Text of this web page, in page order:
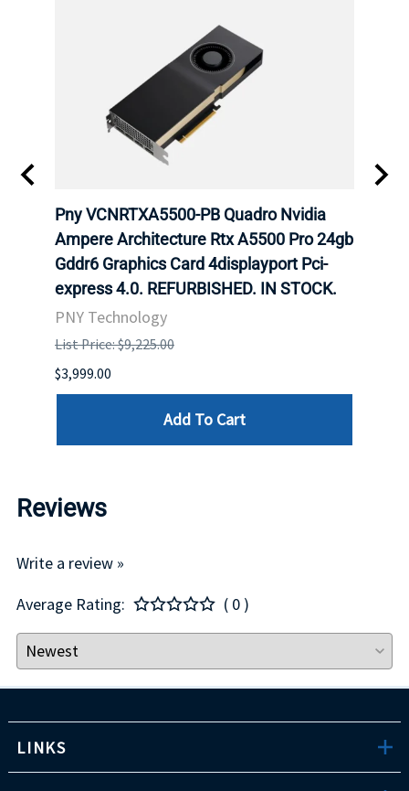
Pny VCNRTXA5500-PB Quadro Nvidia
Ampere Architecture Rtx A5500 Pro 24gb
Gddr6 Graphics Card 4displayport Pci-
express 4.0. REFURBISHED. IN STOCK.
PNY Technology
List Price: $9,225.00
$3,999.00
Add To Cart
Reviews
Write a review »
Average Rating:
( 0 )
LINKS